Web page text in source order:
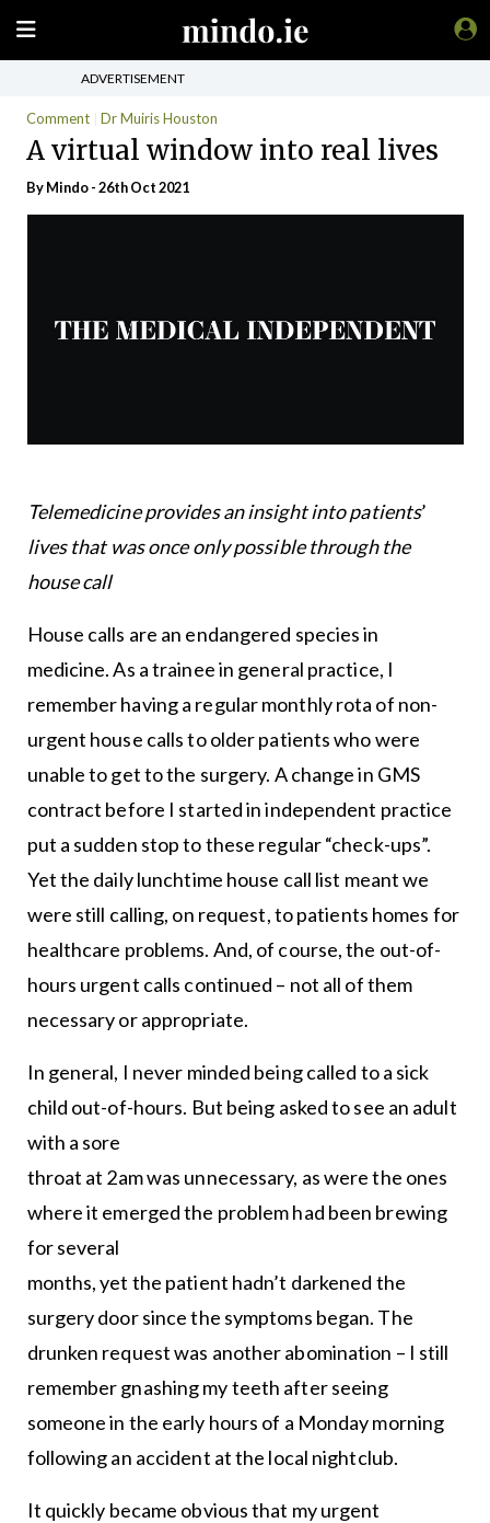
ADVERTISEMENT
Comment Dr Muiris Houston
A virtual window into real lives
ByMindo- 26th Oct 2021
Telemedicine provides an insight into patients’
lives that was once only possible through the
house call
House calls are an endangered species in
medicine. As a trainee in general practice, I
remember having a regular monthly rota of non-
urgent house calls to older patients who were
unable to get to the surgery. A change in GMS
contract before I started in independent practice
put a sudden stop to these regular “check-ups”.
Yet the daily lunchtime house call list meant we
were still calling, on request, to patients homes for
healthcare problems. And, of course, the out-of-
hours urgent calls continued – not all of them
necessary or appropriate.
In general, I never minded being called to a sick
child out-of-hours. But being asked to see an adult
with a sore
throat at 2am was unnecessary, as were the ones
where it emerged the problem had been brewing
for several
months, yet the patient hadn’t darkened the
surgery door since the symptoms began. The
drunken request was another abomination – I still
remember gnashing my teeth after seeing
someone in the early hours of a Monday morning
following an accident at the local nightclub.
It quickly became obvious that my urgent